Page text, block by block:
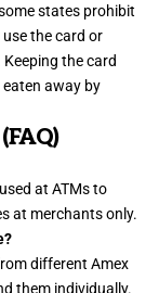
states prohibit
use the card or
the card
away by
at ATMs to
at merchants only.
different Amex
them individually.